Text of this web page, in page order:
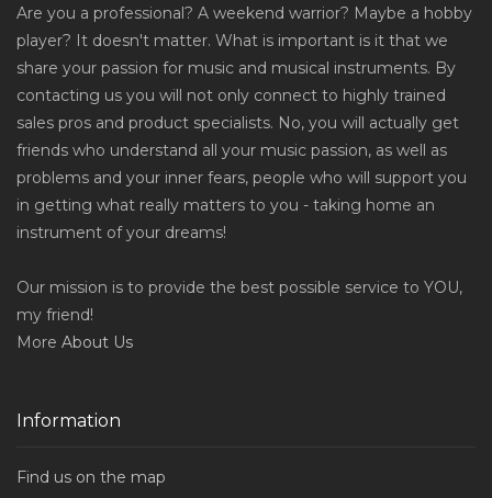
Are you a professional? A weekend warrior? Maybe a hobby
player? It doesn't matter. What is important is it that we
share your passion for music and musical instruments. By
contacting us you will not only connect to highly trained
sales pros and product specialists. No, you will actually get
friends who understand all your music passion, as well as
problems and your inner fears, people who will support you
in getting what really matters to you - taking home an
instrument of your dreams!
Our mission is to provide the best possible service to YOU,
my friend!
More About Us
Information
Find us on the map